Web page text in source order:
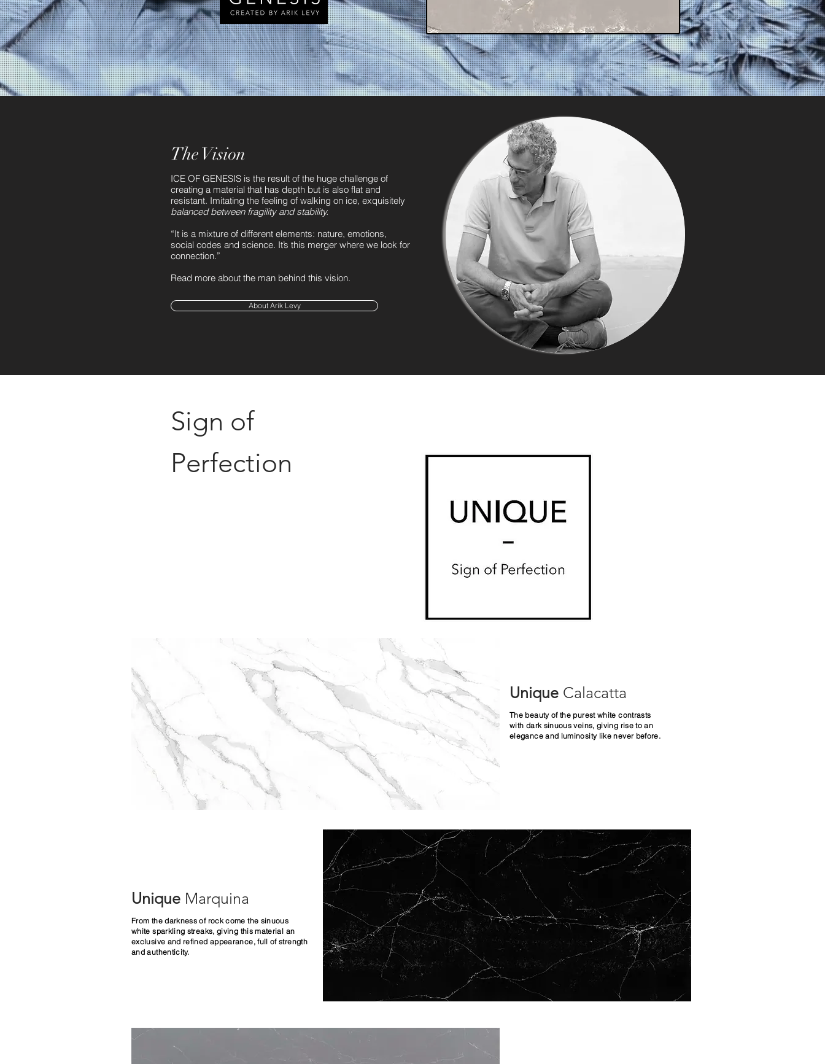
The Vision
ICE OF GENESIS is the result of the huge challenge of
creating a material that has depth but is also flat and
resistant. Imitating the feeling of walking on ice, exquisitely
balanced between fragility and stability.
“It is a mixture of different elements: nature, emotions,
social codes and science. It’s this merger where we look for
connection.”
Read more about the man behind this vision.
About Arik Levy
Sign of
Perfection
Unique Calacatta
The beauty of the purest white contrasts
with dark sinuous veins, giving rise to an
elegance and luminosity like never before.
Unique Marquina
From the darkness of rock come the sinuous
white sparkling streaks, giving this material an
exclusive and refined appearance, full of strength
and authenticity.